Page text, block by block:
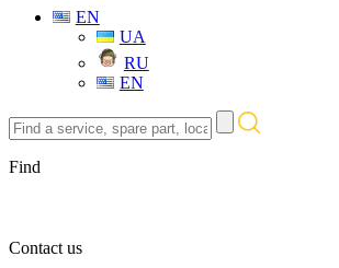
EN
UA
RU
EN
Find
a
service,
spare
Find
Contact us